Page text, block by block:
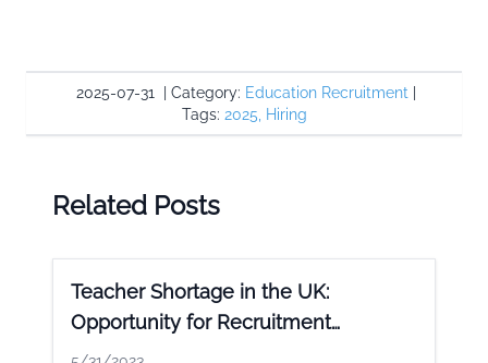
2025-07-31 Category: Education Recruitment
Tags: 2025 Hiring
Related Posts
Teacher Shortage in the UK:
Opportunity for Recruitment
Agencies